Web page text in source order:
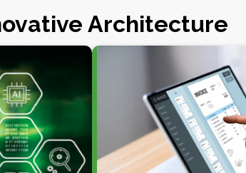
Architecture